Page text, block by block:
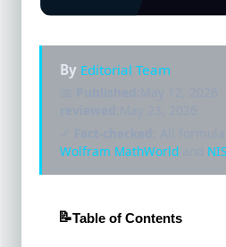
By Editorial Team
Wolfram MathWorld
Table of Contents